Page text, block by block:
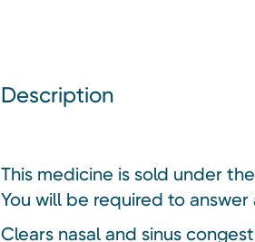
Description
This medicine is sold under
You will be required to
Clears nasal and sinus